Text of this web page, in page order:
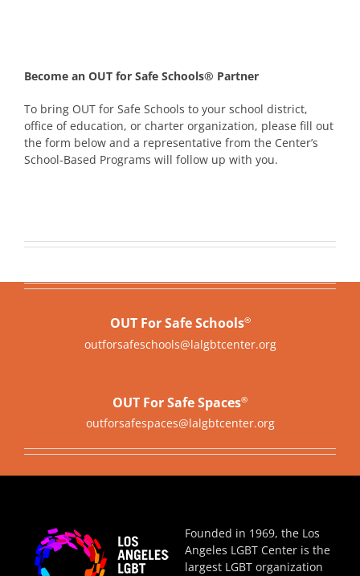
Become an OUT for Safe Schools® Partner
To bring OUT for Safe Schools to your school district,
office of education, or charter organization, please fill out
the form below and a representative from the Center’s
School-Based Programs will follow up with you.
OUT For Safe Schools®
outforsafeschools@lalgbtcenter.org
OUT For Safe Spaces®
outforsafespaces@lalgbtcenter.org
Founded in 1969, the Los
Angeles LGBT Center is the
largest LGBT organization